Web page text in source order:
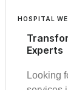
HOSPITAL
Experts
Looking